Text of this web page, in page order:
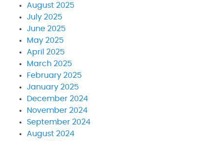
August 2025
July 2025
June 2025
May 2025
April 2025
March 2025
February 2025
January 2025
December 2024
November 2024
September 2024
August 2024